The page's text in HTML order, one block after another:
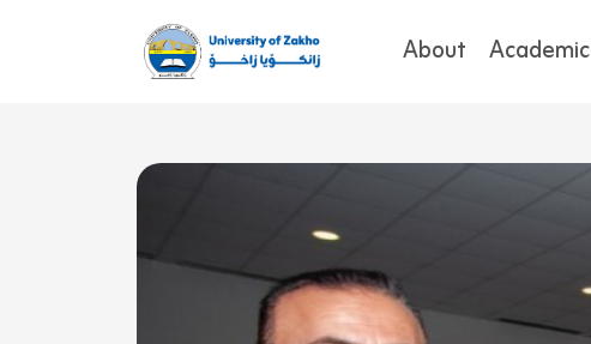
About Academic